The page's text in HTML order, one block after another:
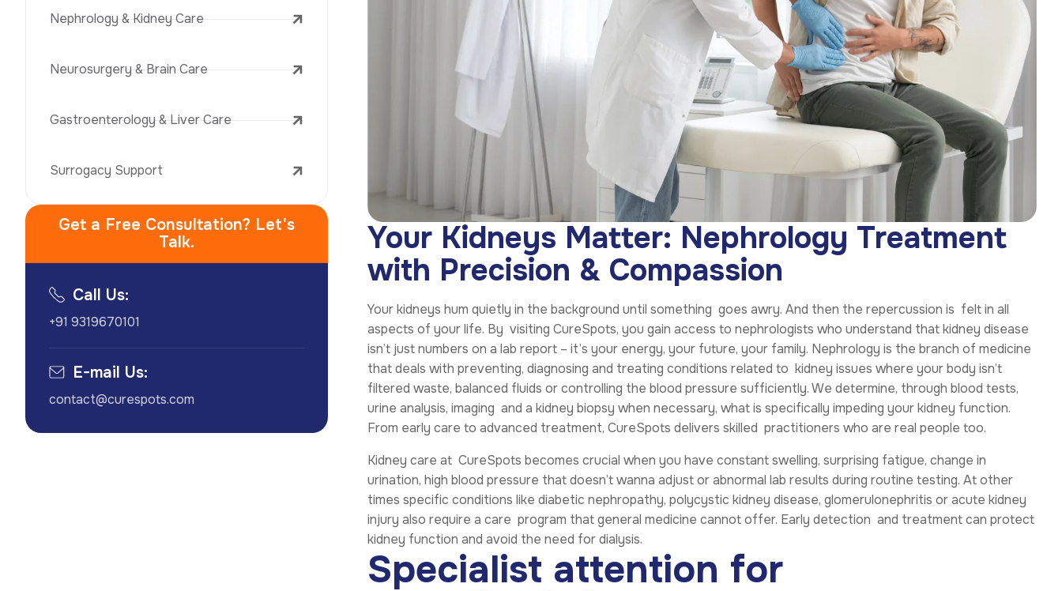
Nephrology & Kidney Care
Neurosurgery & Brain Care
Gastroenterology & Liver Care
Surrogacy Support
Get a Free Consultation? Let's
Talk.
Call Us:
+91 9319670101
E-mail Us:
contact@curespots.com
Your Kidneys Matter: Nephrology Treatment
with Precision & Compassion
Your kidneys hum quietly in the background until something goes awry. And then the repercussion is felt in all
aspects of your life. By visiting CureSpots, you gain access to nephrologists who understand that kidney disease
isn’t just numbers on a lab report – it’s your energy, your future, your family. Nephrology is the branch of medicine
that deals with preventing, diagnosing and treating conditions related to kidney issues where your body isn’t
filtered waste, balanced fluids or controlling the blood pressure sufficiently. We determine, through blood tests,
urine analysis, imaging and a kidney biopsy when necessary, what is specifically impeding your kidney function.
From early care to advanced treatment, CureSpots delivers skilled practitioners who are real people too.
Kidney care at CureSpots becomes crucial when you have constant swelling, surprising fatigue, change in
urination, high blood pressure that doesn’t wanna adjust or abnormal lab results during routine testing. At other
times specific conditions like diabetic nephropathy, polycystic kidney disease, glomerulonephritis or acute kidney
injury also require a care program that general medicine cannot offer. Early detection and treatment can protect
kidney function and avoid the need for dialysis.
Specialist attention for